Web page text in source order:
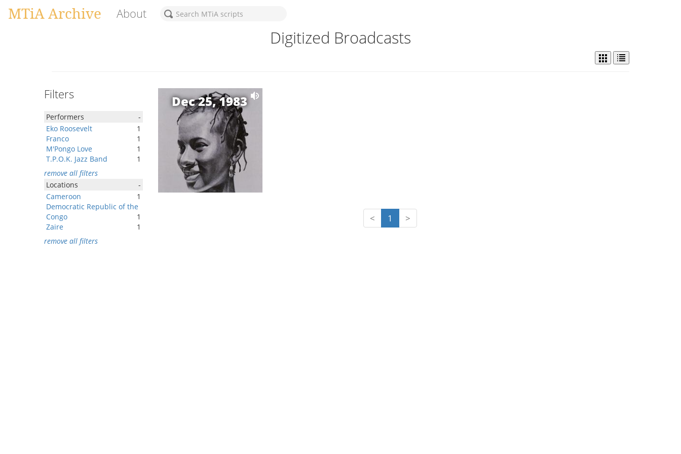
MTiA Archive About
Digitized Broadcasts
Filters
Performers
-
Eko Roosevelt
1
Franco
1
M'Pongo Love
1
T.P.O.K. Jazz Band
1
remove all filters
Locations
-
Cameroon
1
Democratic Republic of the
Congo
1
Zaire
1
remove all filters
Dec 25, 1983
< 1 >